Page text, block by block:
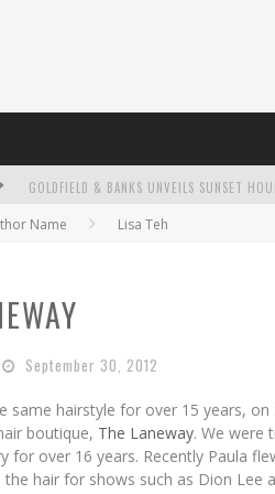
DUMPLING DISCO COMES TO MYA TIGER AT
Name Lisa Teh
September 30, 2012
same hairstyle for over 15 years,
boutique, The Laneway. We were
for over 16 years. Recently Paula
hair for shows such as Dion Lee